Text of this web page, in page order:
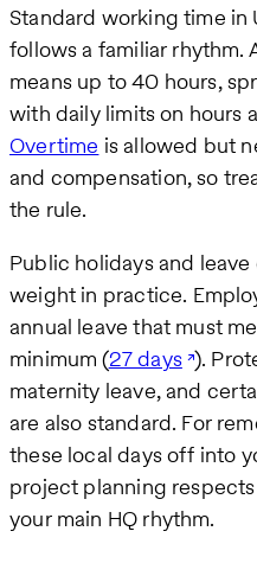
Standard working time in
follows a familiar rhythm.
means up to 40 hours,
with daily limits on hours
Overtime is allowed but
and compensation, so
the rule.
Public holidays and
weight in practice.
annual leave that must
minimum (27 days ).
maternity leave, and
are also standard. For
these local days off into
project planning
your main HQ rhythm.